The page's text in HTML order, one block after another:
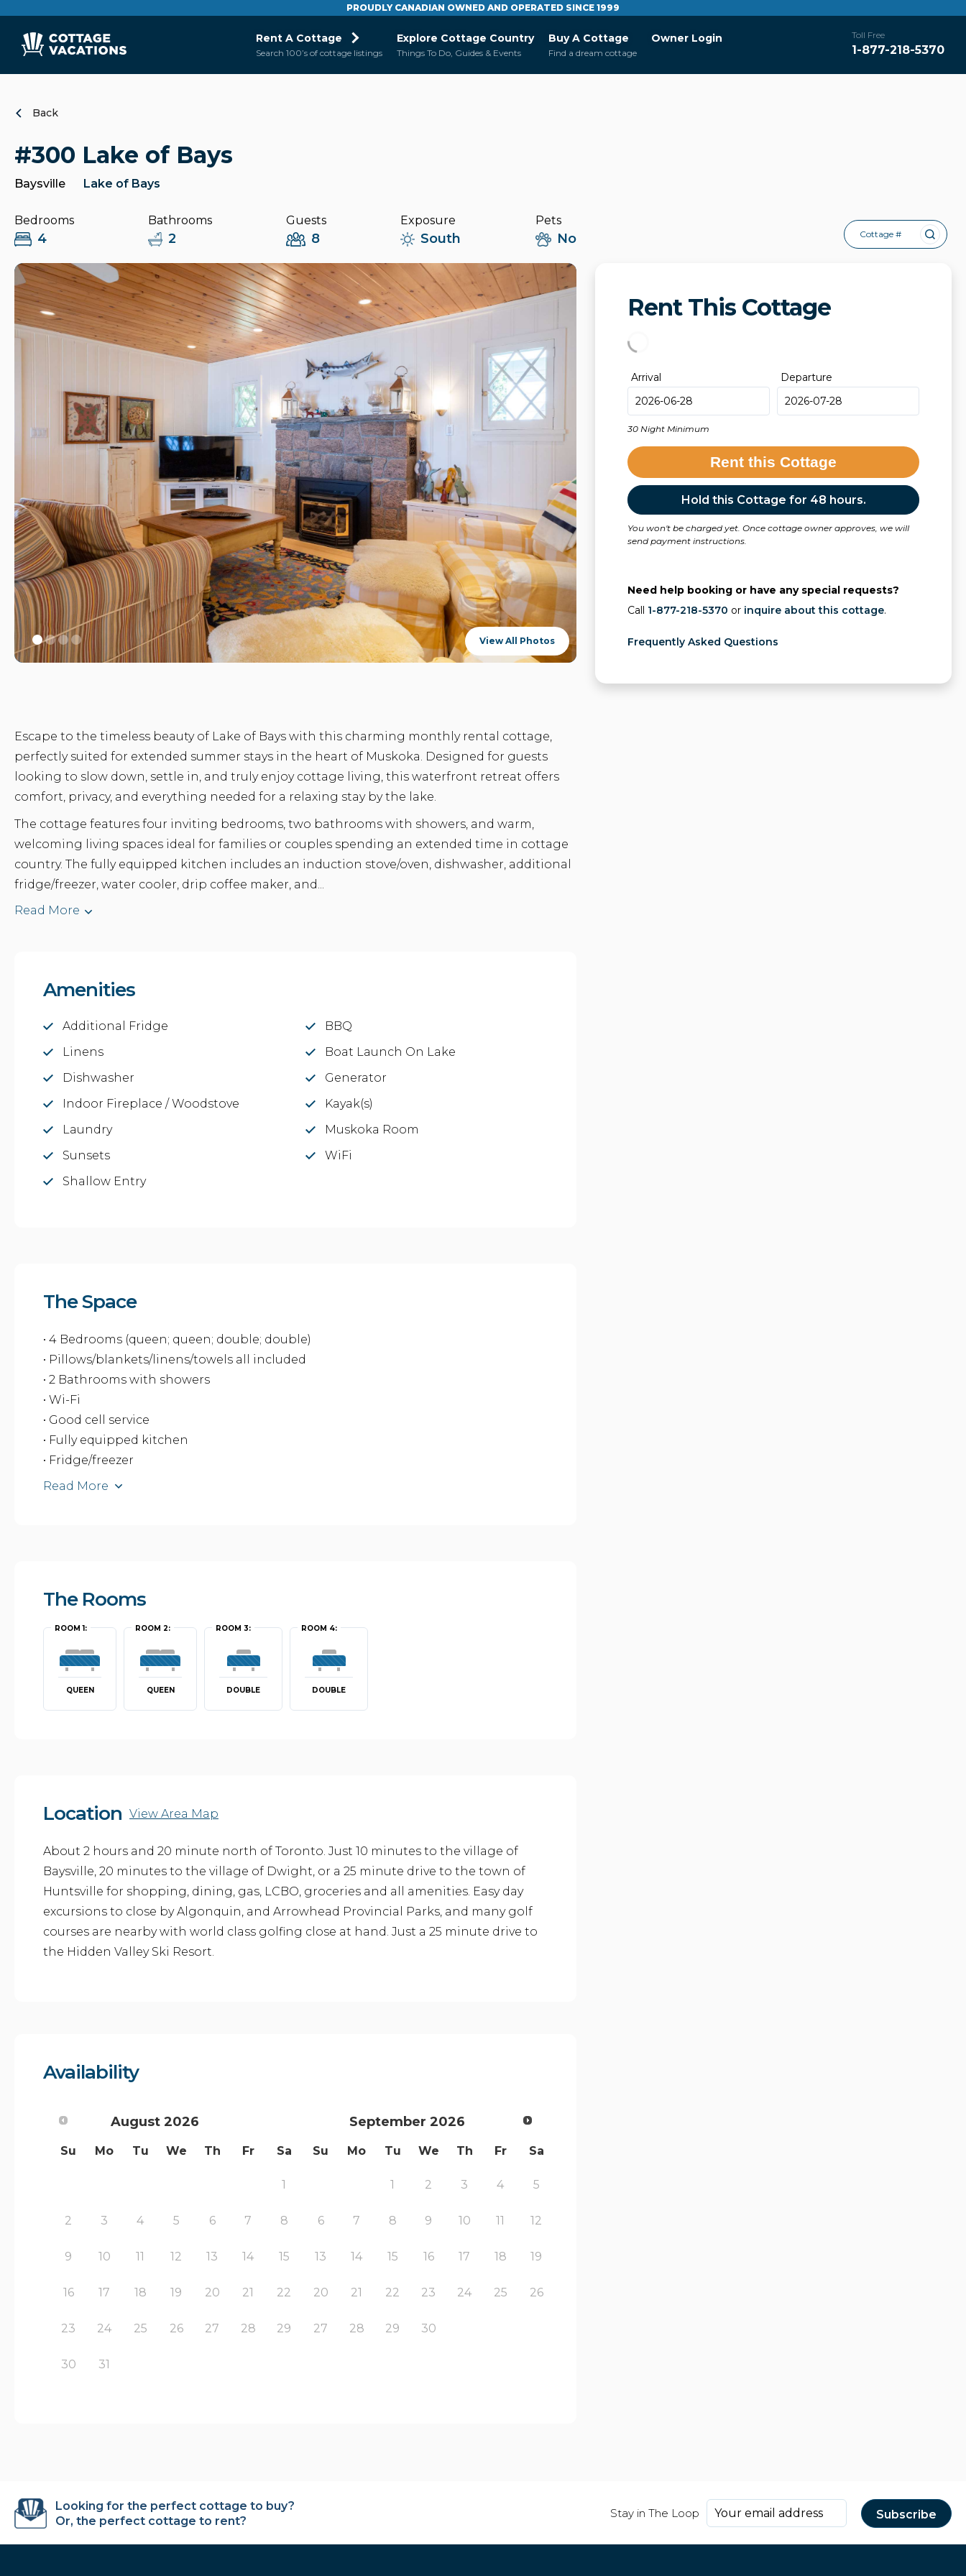
PROUDLY CANADIAN OWNED AND OPERATED SINCE 1999
Rent A Cottage
Search 100’s of cottage listings
Explore Cottage Country
Things To Do, Guides & Events
Buy A Cottage
Find a dream cottage
Owner Login Toll Free
1-877-218-5370
Back
#300 Lake of Bays
Baysville Lake of Bays
Bedrooms
4
Bathrooms
2
Guests
8
Exposure
South
Pets
No Cottage #
View All Photos
Rent This Cottage
Arrival Departure
30 Night Minimum
Rent this Cottage
Hold this Cottage for 48 hours.
You won't be charged yet. Once cottage owner approves, we will
send payment instructions.
Need help booking or have any special requests?
Call 1-877-218-5370 or inquire about this cottage.
Frequently Asked Questions
Escape to the timeless beauty of Lake of Bays with this charming monthly rental cottage,
perfectly suited for extended summer stays in the heart of Muskoka. Designed for guests
looking to slow down, settle in, and truly enjoy cottage living, this waterfront retreat offers
comfort, privacy, and everything needed for a relaxing stay by the lake.
The cottage features four inviting bedrooms, two bathrooms with showers, and warm,
welcoming living spaces ideal for families or couples spending an extended time in cottage
country. The fully equipped kitchen includes an induction stove/oven, dishwasher, additional
fridge/freezer, water cooler, drip coffee maker, and...
Read More
Amenities
Additional Fridge
BBQ
Linens
Boat Launch On Lake
Dishwasher
Generator
Indoor Fireplace / Woodstove
Kayak(s)
Laundry
Muskoka Room
Sunsets
WiFi
Shallow Entry
The Space
• 4 Bedrooms (queen; queen; double; double)
• Pillows/blankets/linens/towels all included
• 2 Bathrooms with showers
• Wi-Fi
• Good cell service
• Fully equipped kitchen
• Fridge/freezer
Read More
The Rooms
ROOM 1:
QUEEN
ROOM 2:
QUEEN
ROOM 3:
DOUBLE
ROOM 4:
DOUBLE
Location View Area Map
About 2 hours and 20 minute north of Toronto. Just 10 minutes to the village of
Baysville, 20 minutes to the village of Dwight, or a 25 minute drive to the town of
Huntsville for shopping, dining, gas, LCBO, groceries and all amenities. Easy day
excursions to close by Algonquin, and Arrowhead Provincial Parks, and many golf
courses are nearby with world class golfing close at hand. Just a 25 minute drive to
the Hidden Valley Ski Resort.
Availability
August 2026
Su Mo Tu We Th Fr Sa
1
2 3 4 5 6 7 8
9 10 11 12 13 14 15
16 17 18 19 20 21 22
23 24 25 26 27 28 29
30 31
September 2026
Su Mo Tu We Th Fr Sa
1 2 3 4 5
6 7 8 9 10 11 12
13 14 15 16 17 18 19
20 21 22 23 24 25 26
27 28 29 30
Looking for the perfect cottage to buy?
Or, the perfect cottage to rent?
Stay in The Loop